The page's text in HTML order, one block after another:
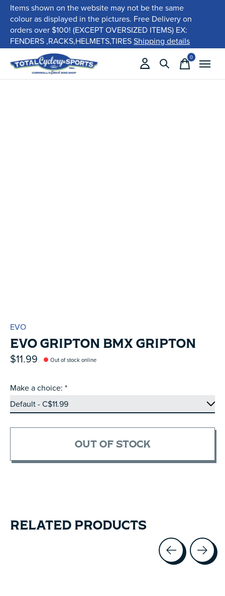
Items shown on the website may not be the same
colour as displayed in the pictures. Free Delivery on
orders over $100! (EXCEPT OVERSIZED ITEMS) EX:
FENDERS ,RACKS,HELMETS,TIRESShipping details
0items
EVO
EVO GRIPTON BMX GRIPTON
$11.99 Out of stock online
Make a choice: *
OUT OF STOCK
RELATED PRODUCTS